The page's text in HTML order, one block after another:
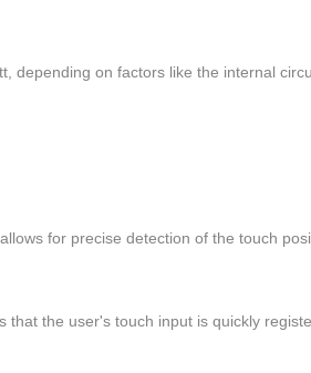
depending on factors like the internal
for precise detection of the touch
the user's touch input is quickly